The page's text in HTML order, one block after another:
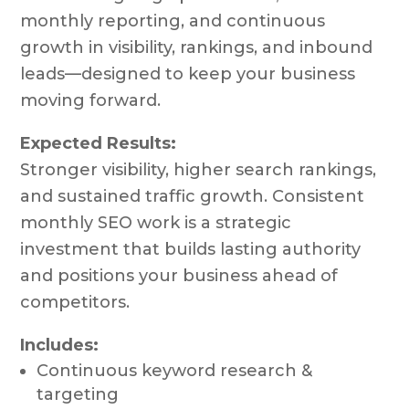
monthly reporting, and continuous
growth in visibility, rankings, and inbound
leads—designed to keep your business
moving forward.
Expected Results:
Stronger visibility, higher search rankings,
and sustained traffic growth. Consistent
monthly SEO work is a strategic
investment that builds lasting authority
and positions your business ahead of
competitors.
Includes:
Continuous keyword research &
targeting